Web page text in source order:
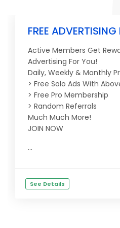
FREE
Active Members Get
Advertising For You!
Daily, Weekly & Monthly
> Free Solo Ads With
> Free Pro Membership
> Random Referrals
Much Much More!
JOIN NOW
...
See Details